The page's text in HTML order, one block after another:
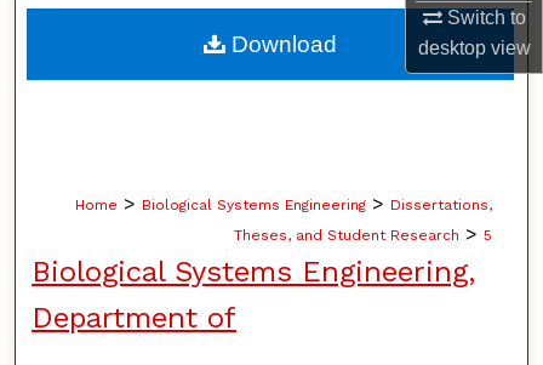
Switch to
desktopview
About
Home > Biological Systems Engineering > Dissertations,
Theses, and Student Research > 5
Biological Systems Engineering,
Department of
Download